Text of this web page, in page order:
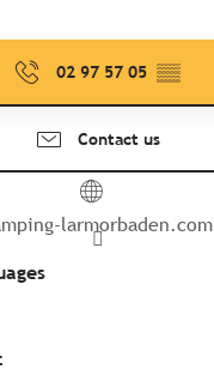
02 97 57 05 ▒▒
Contact us
larmorbaden.com